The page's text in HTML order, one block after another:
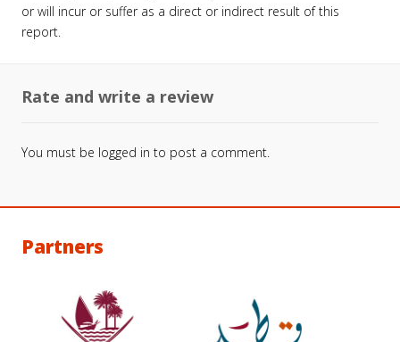
or will incur or suffer as a direct or indirect result of this
report.
Rate and write a review
You must be logged in to post a comment.
Partners